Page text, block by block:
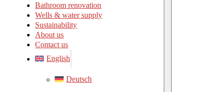
Bathroom renovation
Wells & water supply
Sustainability
About us
Contact us
English
Deutsch